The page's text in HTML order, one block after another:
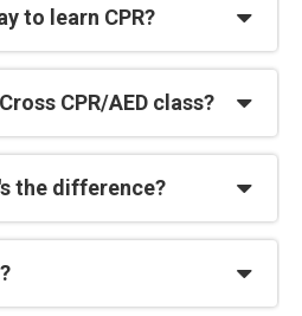
to learn CPR?
CPR/AED class?
the difference?